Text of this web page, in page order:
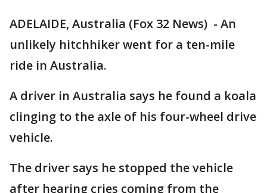
ADELAIDE, Australia (Fox 32 News) - An
unlikely hitchhiker went for a ten-mile
ride in Australia.
A driver in Australia says he found a koala
clinging to the axle of his four-wheel drive
vehicle.
The driver says he stopped the vehicle
after hearing cries coming from the